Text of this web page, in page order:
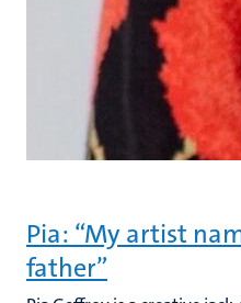
Pia: “My artist
father”